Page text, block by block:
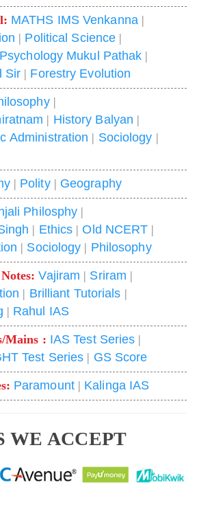
MATHS IMS Venkanna|
| Political Science |
Psychology Mukul Pathak |
Sir | Forestry Evolution
|
| History Balyan |
Administration | Sociology |
| Polity| Geography
Philosphy |
| Ethics |Old NCERT |
| Sociology | Philosophy
Vajiram | Sriram |
| Brilliant Tutorials |
| Rahul IAS
Mains : IAS Test Series |
Test Series | GS Score
Paramount| Kalinga IAS
WE ACCEPT